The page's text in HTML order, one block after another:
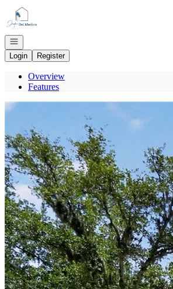
Go to: Homepage
Open navigation
Login
Register
Overview
Features